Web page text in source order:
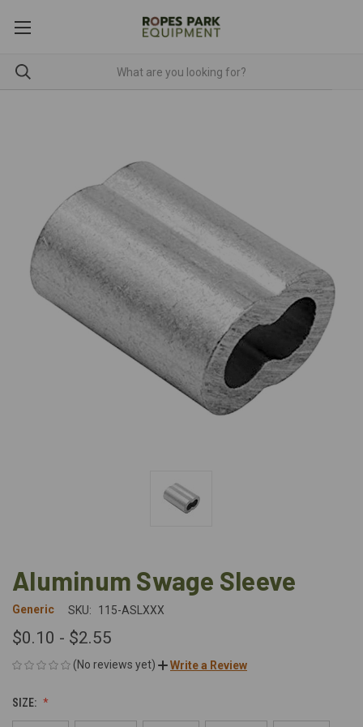
Aluminum Swage Sleeve
Generic SKU: 115-ASLXXX
$0.10 - $2.55
(No reviews yet) Write a Review
SIZE: